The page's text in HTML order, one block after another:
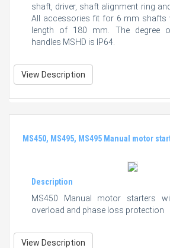
shaft, driver, shaft alignment ring
All accessories fit for 6 mm shafts
length of 180 mm. The degree
handles MSHD is IP64.
View Description
MS450, MS495, MS495 Manual motor
Description
MS450 Manual motor starters
overload and phase loss protection
View Description